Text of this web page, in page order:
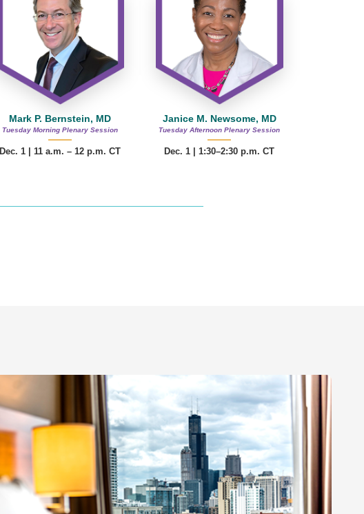
Mark P. Bernstein, MD
Tuesday Morning Plenary Session
Dec. 1 | 11 a.m. – 12 p.m. CT
Janice M. Newsome, MD
Tuesday Afternoon Plenary Session
Dec. 1 | 1:30–2:30 p.m. CT